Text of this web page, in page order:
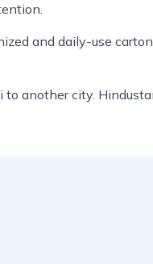
and daily-use
another city.